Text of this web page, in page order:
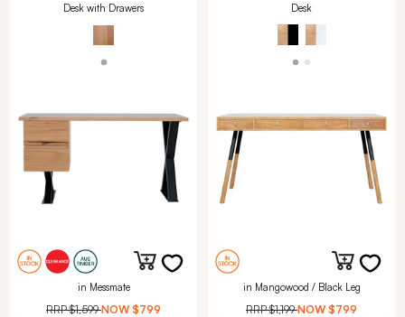
Desk with Drawers
in Messmate
RRP$1,599 NOW $799
Desk
in Mangowood / Black Leg
RRP$1,199 NOW $799